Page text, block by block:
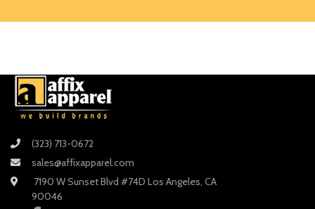
(323) 713-0672
sales@affixapparel.com
7190 W Sunset Blvd #74D Los Angeles, CA
90046